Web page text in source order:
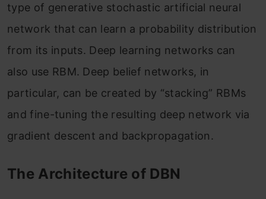
type of generative stochastic artificial neural
network that can learn a probability distribution
from its inputs. Deep learning networks can
also use RBM. Deep belief networks, in
particular, can be created by “stacking” RBMs
and fine-tuning the resulting deep network via
gradient descent and backpropagation.
The Architecture of DBN